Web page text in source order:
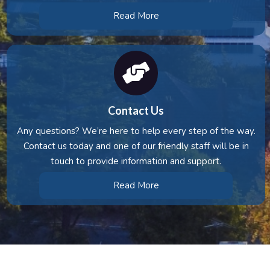
Read More
Contact Us
Any questions? We’re here to help every step of the way.
Contact us today and one of our friendly staff will be in
touch to provide information and support.
Read More